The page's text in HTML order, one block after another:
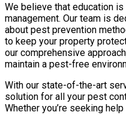
We believe that education
management. Our team is
about pest prevention
to keep your property
our comprehensive
maintain a pest-free
With our state-of-the-art
solution for all your pest
Whether you’re seeking